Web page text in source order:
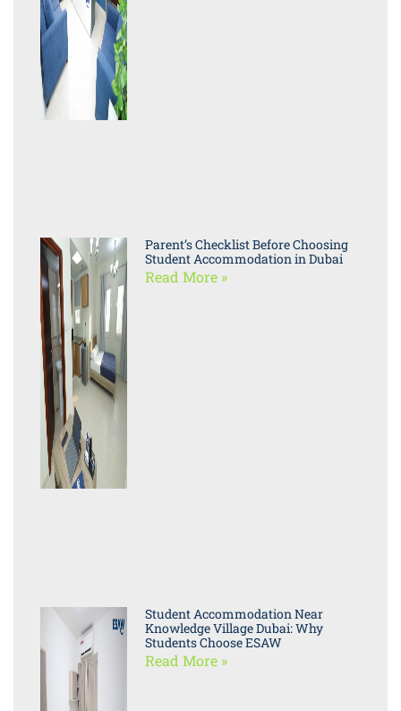
Parent’s Checklist Before Choosing
Student Accommodation in Dubai
Read More »
Student Accommodation Near
Knowledge Village Dubai: Why
Students Choose ESAW
Read More »